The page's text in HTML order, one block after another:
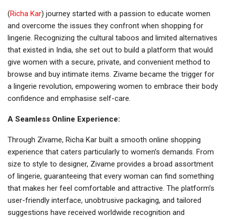
(Richa Kar) journey started with a passion to educate women
and overcome the issues they confront when shopping for
lingerie. Recognizing the cultural taboos and limited alternatives
that existed in India, she set out to build a platform that would
give women with a secure, private, and convenient method to
browse and buy intimate items. Zivame became the trigger for
a lingerie revolution, empowering women to embrace their body
confidence and emphasise self-care.
A Seamless Online Experience:
Through Zivame, Richa Kar built a smooth online shopping
experience that caters particularly to women’s demands. From
size to style to designer, Zivame provides a broad assortment
of lingerie, guaranteeing that every woman can find something
that makes her feel comfortable and attractive. The platform’s
user-friendly interface, unobtrusive packaging, and tailored
suggestions have received worldwide recognition and